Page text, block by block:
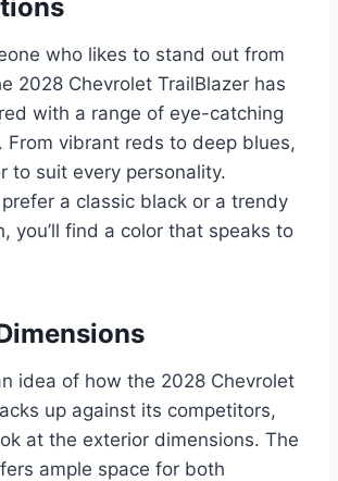
who likes to stand out from
2028 Chevrolet TrailBlazer has
with a range of eye-catching
From vibrant reds to deep blues,
to suit every personality.
a classic black or a trendy
you’ll find a color that speaks to
idea of how the 2028 Chevrolet
up against its competitors,
at the exterior dimensions. The
ample space for both